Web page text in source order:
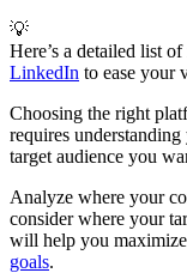
💡
Here’s a detailed list
LinkedIn to ease your
Choosing the right
requires
target audience you
Analyze where your
consider where your
will help you
goals.